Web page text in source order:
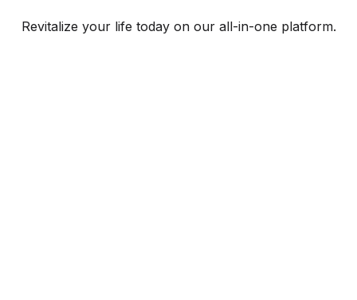
Revitalize your life today on our all-in-one platform.